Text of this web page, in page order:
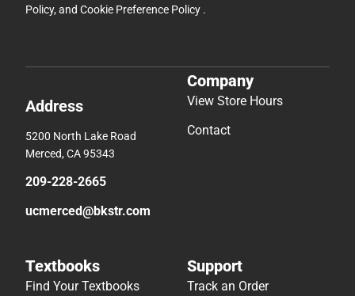
Policy, and Cookie Preference Policy .
Address
5200 North Lake Road
Merced, CA 95343
209-228-2665
ucmerced@bkstr.com
Company
View Store Hours
Contact
Textbooks
Find Your Textbooks
Support
Track an Order